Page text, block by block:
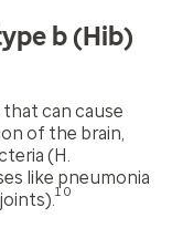
b (Hib)
can cause
of the brain,
(H.
like pneumonia
10